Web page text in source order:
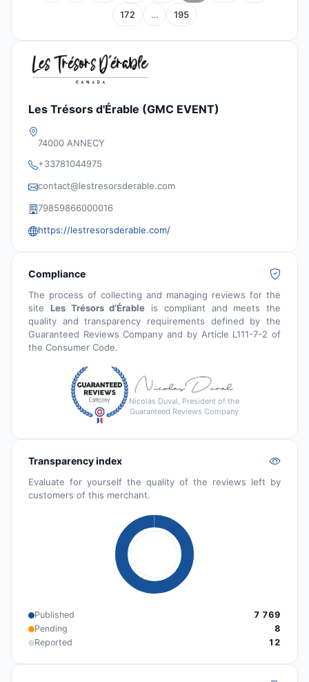
172 … 195
Les Trésors d'Érable (GMC EVENT)
74000 ANNECY
+33781044975
contact@lestresorsderable.com
79859866000016
https://lestresorsderable.com/
Compliance
The process of collecting and managing reviews for the
site Les Trésors d’Érable is compliant and meets the
quality and transparency requirements defined by the
Guaranteed Reviews Company and by Article L111-7-2 of
the Consumer Code.
Nicolas Duval, President of the
Guaranteed Reviews Company
Transparency index
Evaluate for yourself the quality of the reviews left by
customers of this merchant.
Published
7 769
Pending
8
Reported
12